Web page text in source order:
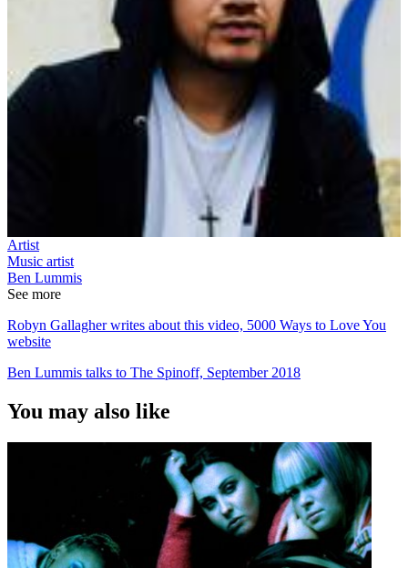
Artist
Music artist
Ben Lummis
See more
Robyn Gallagher writes about this video, 5000 Ways to Love You
website
Ben Lummis talks to The Spinoff, September 2018
You may also like